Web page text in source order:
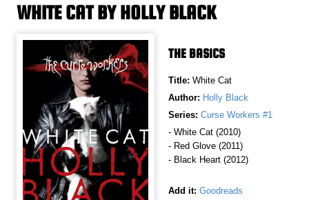
WHITE CAT BY HOLLY BLACK
THE BASICS
Title: White Cat
Author: Holly Black
Series: Curse Workers #1
- White Cat (2010)
- Red Glove (2011)
- Black Heart (2012)
Add it: Goodreads